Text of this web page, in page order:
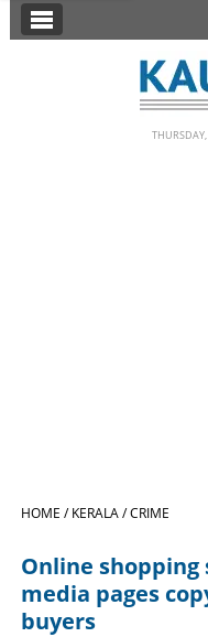
SECTIONS
LIFESTYLE
HOME /KERALA /CRIME
Online shopping
media pages
buyers